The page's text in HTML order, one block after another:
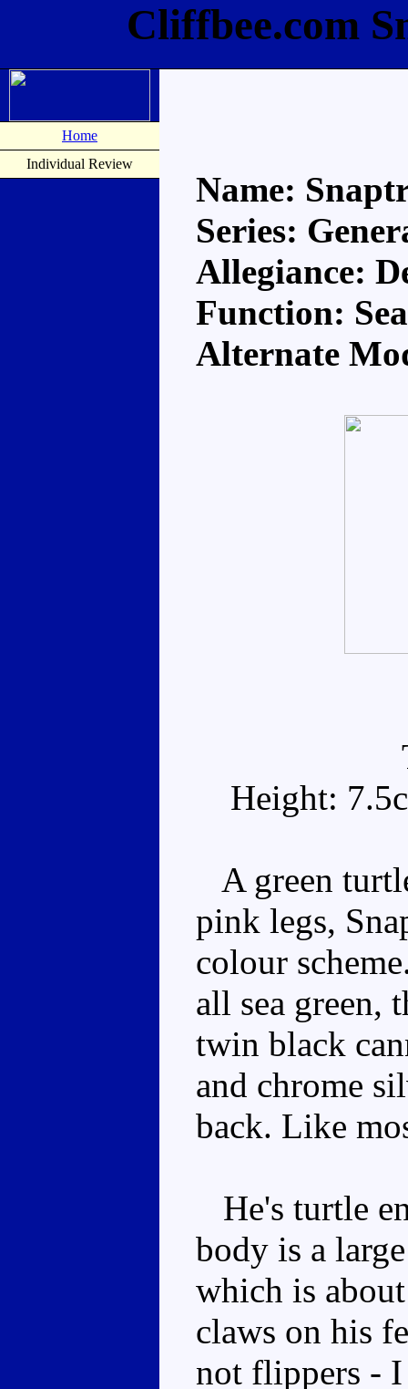
Cliffbee.com
Home
Individual Review
Name:
Series:
Allegiance:
Function:
Alternate
Height:
A green
pink legs,
colour
all sea green,
twin black
and chrome
back. Like
He's turtle
body is a
which is
claws on his
not flippers - I